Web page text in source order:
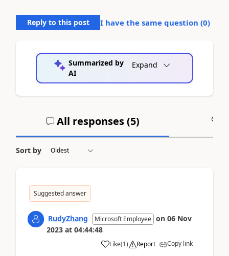
Reply to this post I have the same question (0)
Summarized by
AI
Expand
All responses (5)
Sort by
Suggested answer
RudyZhang Microsoft Employee on 06 Nov
2023 at 04:44:48
Like(1) Report Copy link